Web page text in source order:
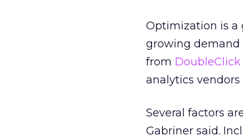
Optimization is a
growing demand
from DoubleClick
analytics
Several factors
Gabriner said.